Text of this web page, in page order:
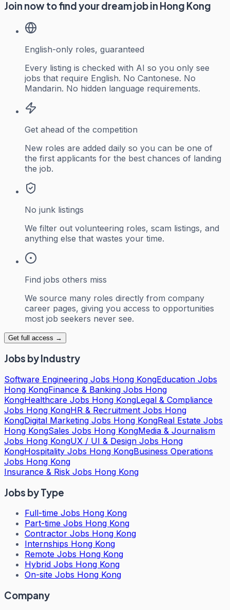
Join now to find your dream job in Hong Kong
English-only roles, guaranteed
Every listing is checked with AI so you only see
jobs that require English. No Cantonese. No
Mandarin. No hidden language requirements.
Get ahead of the competition
New roles are added daily so you can be one of
the first applicants for the best chances of landing
the job.
No junk listings
We filter out volunteering roles, scam listings, and
anything else that wastes your time.
Find jobs others miss
We source many roles directly from company
career pages, giving you access to opportunities
most job seekers never see.
Get full access →
Jobs by Industry
Software Engineering Jobs Hong KongEducation Jobs
Hong KongFinance & Banking Jobs Hong
KongHealthcare Jobs Hong KongLegal & Compliance
Jobs Hong KongHR & Recruitment Jobs Hong
KongDigital Marketing Jobs Hong KongReal Estate Jobs
Hong KongSales Jobs Hong KongMedia & Journalism
Jobs Hong KongUX / UI & Design Jobs Hong
KongHospitality Jobs Hong KongBusiness Operations
Jobs Hong Kong
Insurance & Risk Jobs Hong Kong
Jobs by Type
Full-time Jobs Hong Kong
Part-time Jobs Hong Kong
Contractor Jobs Hong Kong
Internships Hong Kong
Remote Jobs Hong Kong
Hybrid Jobs Hong Kong
On-site Jobs Hong Kong
Company